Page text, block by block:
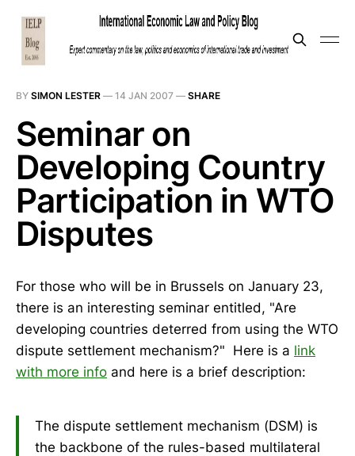
BY SIMON LESTER — 14 JAN 2007 — SHARE
Seminar on
Developing Country
Participation in WTO
Disputes
For those who will be in Brussels on January 23,
there is an interesting seminar entitled, "Are
developing countries deterred from using the WTO
dispute settlement mechanism?" Here is a link
with more info and here is a brief description:
The dispute settlement mechanism (DSM) is
the backbone of the rules-based multilateral